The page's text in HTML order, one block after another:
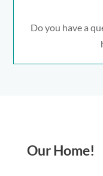
Do you have a
Our Home!